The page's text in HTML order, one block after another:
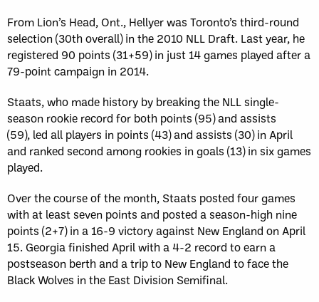
From Lion’s Head, Ont., Hellyer was Toronto’s third-round
selection (30th overall) in the 2010 NLL Draft. Last year, he
registered 90 points (31+59) in just 14 games played after a
79-point campaign in 2014.
Staats, who made history by breaking the NLL single-
season rookie record for both points (95) and assists
(59), led all players in points (43) and assists (30) in April
and ranked second among rookies in goals (13) in six games
played.
Over the course of the month, Staats posted four games
with at least seven points and posted a season-high nine
points (2+7) in a 16-9 victory against New England on April
15. Georgia finished April with a 4-2 record to earn a
postseason berth and a trip to New England to face the
Black Wolves in the East Division Semifinal.